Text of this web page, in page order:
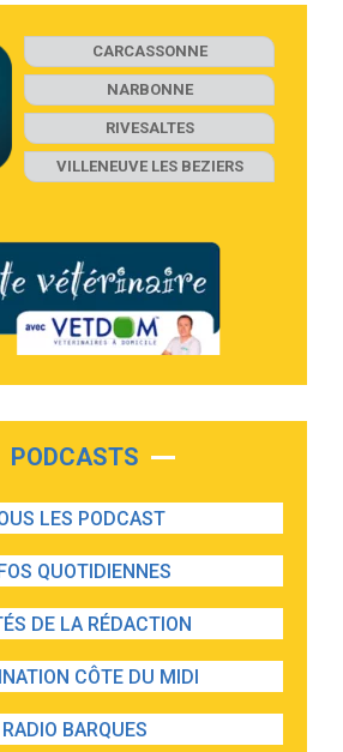
CARCASSONNE
NARBONNE
RIVESALTES
VILLENEUVE LES BEZIERS
PODCASTS
LES PODCAST
QUOTIDIENNES
DE LA RÉDACTION
CÔTE DU MIDI
RADIO BARQUES